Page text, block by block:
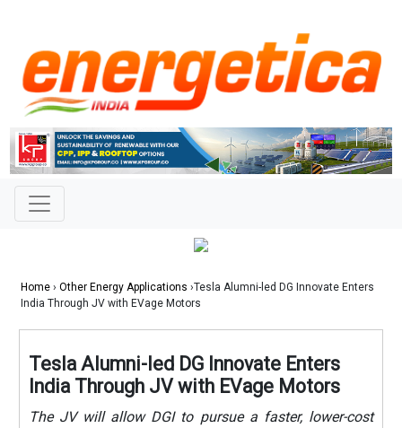
Home › Other Energy Applications ›Tesla Alumni-led DG Innovate Enters
India Through JV with EVage Motors
Tesla Alumni-led DG Innovate Enters
India Through JV with EVage Motors
The JV will allow DGI to pursue a faster, lower-cost